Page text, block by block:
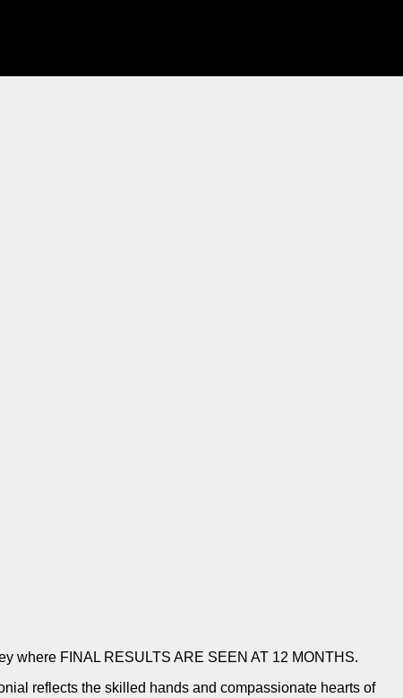
where FINAL RESULTS ARE SEEN AT 12 MONTHS.
reflects the skilled hands and compassionate hearts of